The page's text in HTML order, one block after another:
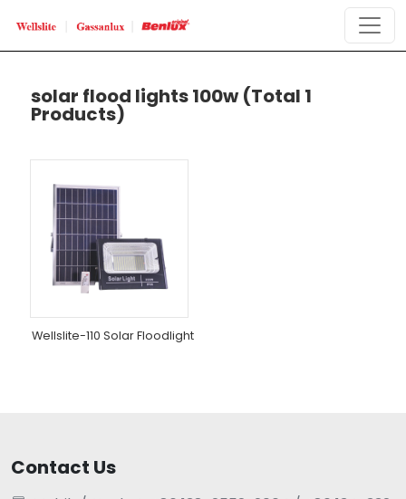
solar flood lights 100w(Total 1
Products)
Wellslite-110 Solar Floodlight
Contact Us